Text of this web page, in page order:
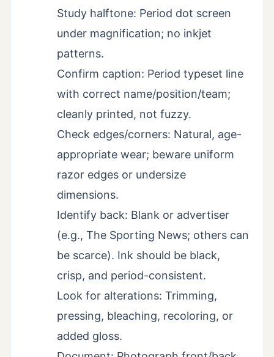
Study halftone: Period dot screen
under magnification; no inkjet
patterns.
Confirm caption: Period typeset line
with correct name/position/team;
cleanly printed, not fuzzy.
Check edges/corners: Natural, age-
appropriate wear; beware uniform
razor edges or undersize
dimensions.
Identify back: Blank or advertiser
(e.g., The Sporting News; others can
be scarce). Ink should be black,
crisp, and period-consistent.
Look for alterations: Trimming,
pressing, bleaching, recoloring, or
added gloss.